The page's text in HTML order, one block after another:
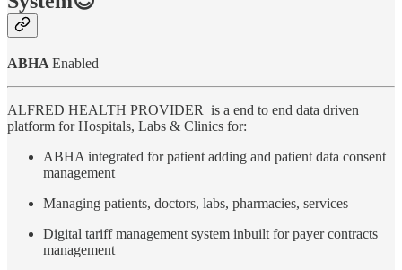
ABHA Enabled
ALFRED HEALTH PROVIDER is a end to end data driven
platform for Hospitals, Labs & Clinics for:
ABHA integrated for patient adding and patient data consent
management
Managing patients, doctors, labs, pharmacies, services
Digital tariff management system inbuilt for payer contracts
management